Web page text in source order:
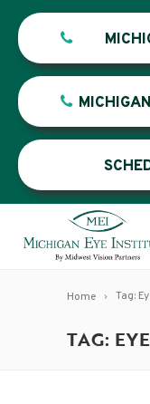
Home Tag:
TAG: